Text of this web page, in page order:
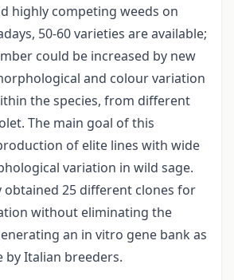
highly competing weeds on
50-60 varieties are available;
could be increased by new
and colour variation
the species, from different
The main goal of this
of elite lines with wide
variation in wild sage.
obtained 25 different clones for
without eliminating the
an in vitro gene bank as
by Italian breeders.